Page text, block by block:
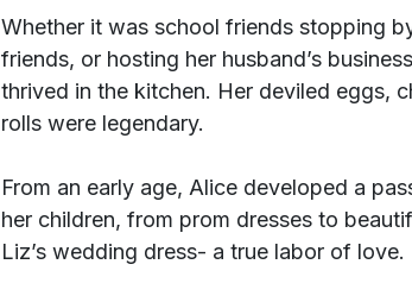
Whether it was school friends stopping
friends, or hosting her husband’s
thrived in the kitchen. Her deviled eggs,
rolls were legendary.
From an early age, Alice developed a
her children, from prom dresses to
Liz’s wedding dress- a true labor of love.